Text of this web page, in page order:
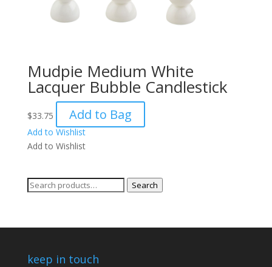
Mudpie Medium White
Lacquer Bubble Candlestick
$33.75 Add to Bag
Add to Wishlist
Add to Wishlist
Search
Search
keep in touch